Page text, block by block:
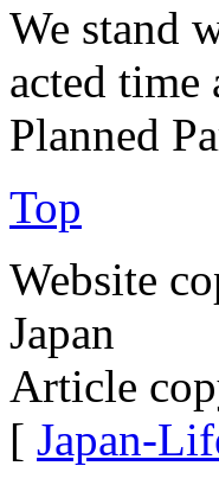
We stand
acted time
Planned
Top
Website
Japan
Article
[ Japan-